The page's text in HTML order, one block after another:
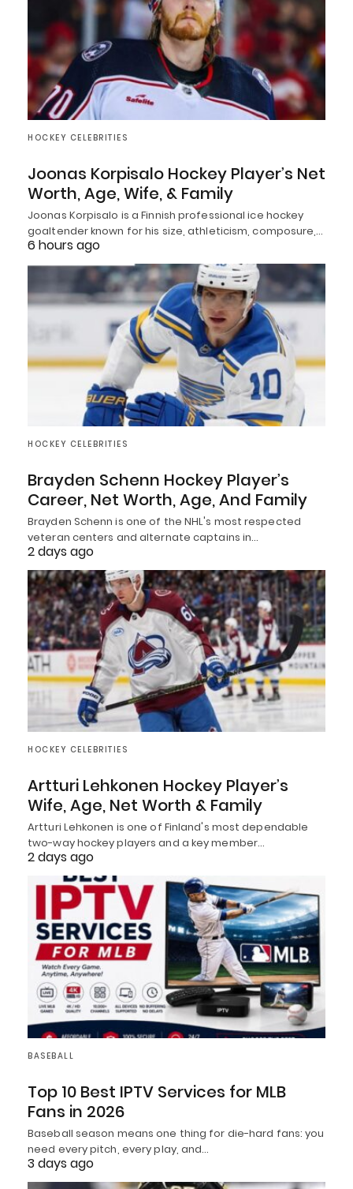
HOCKEY CELEBRITIES
Joonas Korpisalo Hockey Player’s Net
Worth, Age, Wife, & Family
Joonas Korpisalo is a Finnish professional ice hockey
goaltender known for his size, athleticism, composure,…
6 hours ago
HOCKEY CELEBRITIES
Brayden Schenn Hockey Player’s
Career, Net Worth, Age, And Family
Brayden Schenn is one of the NHL's most respected
veteran centers and alternate captains in…
2 days ago
HOCKEY CELEBRITIES
Artturi Lehkonen Hockey Player’s
Wife, Age, Net Worth & Family
Artturi Lehkonen is one of Finland's most dependable
two-way hockey players and a key member…
2 days ago
BASEBALL
Top 10 Best IPTV Services for MLB
Fans in 2026
Baseball season means one thing for die-hard fans: you
need every pitch, every play, and…
3 days ago